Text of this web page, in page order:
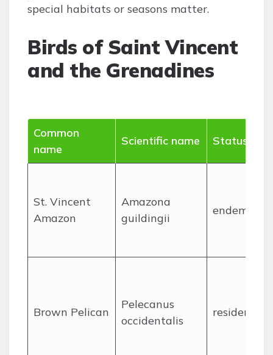
special habitats or seasons matter.
Birds of Saint Vincent
and the Grenadines
Common
name
Scientific name Status
St. Vincent
Amazon
Amazona
guildingii
endemic
Brown Pelican
Pelecanus
occidentalis
resident